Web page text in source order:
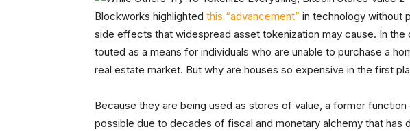
Blockworks highlighted this “advancement” in technology without
side effects that widespread asset tokenization may cause. In
touted as a means for individuals who are unable to purchase a
real estate market. But why are houses so expensive in the first
Because they are being used as stores of value, a former
possible due to decades of fiscal and monetary alchemy that has